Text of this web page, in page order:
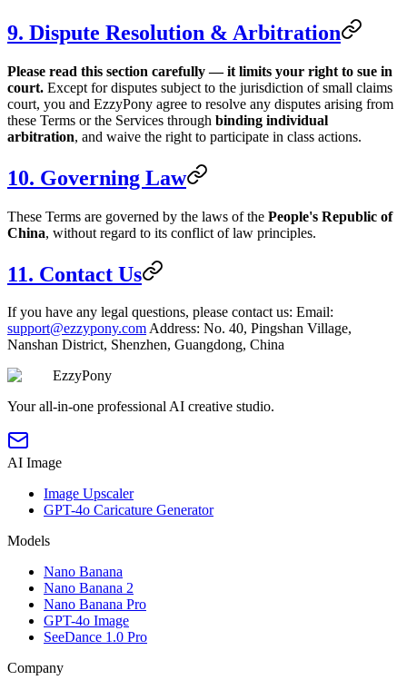
9. Dispute Resolution & Arbitration
Please read this section carefully — it limits your right to sue in
court. Except for disputes subject to the jurisdiction of small claims
court, you and EzzyPony agree to resolve any disputes arising from
these Terms or the Services through binding individual
arbitration, and waive the right to participate in class actions.
10. Governing Law
These Terms are governed by the laws of the People's Republic of
China, without regard to its conflict of law principles.
11. Contact Us
If you have any legal questions, please contact us: Email:
support@ezzypony.comAddress: No. 40, Pingshan Village,
Nanshan District, Shenzhen, Guangdong, China
EzzyPony
Your all-in-one professional AI creative studio.
AI Image
Image Upscaler
GPT-4o Caricature Generator
Models
Nano Banana
Nano Banana 2
Nano Banana Pro
GPT-4o Image
SeeDance 1.0 Pro
Company